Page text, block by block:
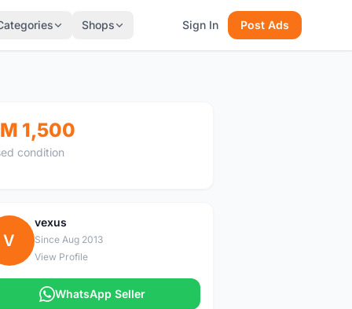
Shops Sign In Post Ads
1,500
condition
V
vexus
Since Aug 2013
View Profile
WhatsApp Seller